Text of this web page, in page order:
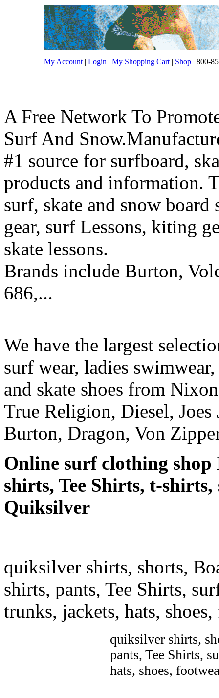
My Account | Login | My Shopping Cart | Shop | 800-
A Free Network To
Surf And
#1 source for surfboard,
products and information.
surf, skate and snow
gear, surf Lessons, kiting
skate lessons.
Brands include Burton,
686,...
We have the largest
surf wear, ladies
and skate shoes from
True Religion, Diesel,
Burton, Dragon, Von
Online surf clothing shop
shirts, Tee Shirts, t-
Quiksilver
quiksilver shirts, shorts,
shirts, pants, Tee Shirts,
trunks, jackets, hats,
quiksilver shirts,
pants, Tee Shirts,
hats, shoes,